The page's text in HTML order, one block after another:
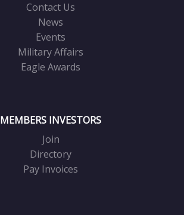
Contact Us
News
Events
Military Affairs
Eagle Awards
MEMBERS INVESTORS
Join
Directory
Pay Invoices